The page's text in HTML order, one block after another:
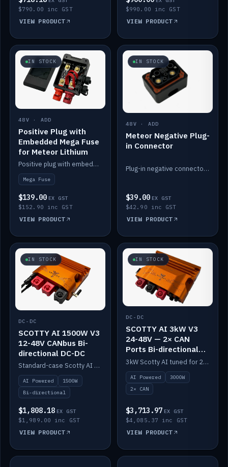
$790.00 inc GST
VIEW PRODUCT
$990.00 inc GST
VIEW PRODUCT
IN STOCK
48V · ADD
Positive Plug with
Embedded Mega Fuse
for Meteor Lithium
Positive plug with embedded Mega Fuse for the Meteor lithium battery train.
Mega Fuse
$139.00 EX GST
$152.90 inc GST
VIEW PRODUCT
IN STOCK
48V · ADD
Meteor Negative Plug-
in Connector
Plug-in negative connector for the Meteor lithium battery.
$39.00 EX GST
$42.90 inc GST
VIEW PRODUCT
IN STOCK
DC-DC
SCOTTY AI 1500W V3
12-48V CANbus Bi-
directional DC-DC
Standard-case Scotty AI 1.5kW. AI auto-tune, alternator protection, bi-directional 12/24/36/48V.
AI Powered
1500W
Bi-directional
$1,808.18 EX GST
$1,989.00 inc GST
VIEW PRODUCT
IN STOCK
DC-DC
SCOTTY AI 3kW V3
24-48V — 2× CAN
Ports Bi-directional
DC-DC
3kW Scotty AI tuned for 24-48V systems, two CAN ports.
AI Powered
3000W
2× CAN
$3,713.97 EX GST
$4,085.37 inc GST
VIEW PRODUCT